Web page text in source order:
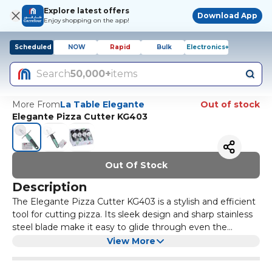
Explore latest offers
Enjoy shopping on the app!
Download App
Scheduled NOW Rapid Bulk Electronics+
Search50,000+items
More FromLa Table Elegante
Out of stock
Elegante Pizza Cutter KG403
Out Of Stock
Description
The Elegante Pizza Cutter KG403 is a stylish and efficient
tool for cutting pizza. Its sleek design and sharp stainless
steel blade make it easy to glide through even the
thickest crusts. Whether you're hosting a pizza party or
With its ergonomic handle and comfortable grip, the
View More